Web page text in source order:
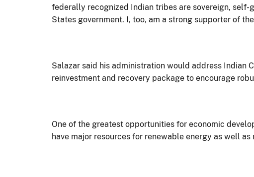
federally recognized Indian tribes are sovereign,
States government. I, too, am a strong supporter of
Salazar said his administration would address Indian
reinvestment and recovery package to encourage
One of the greatest opportunities for economic
have major resources for renewable energy as well